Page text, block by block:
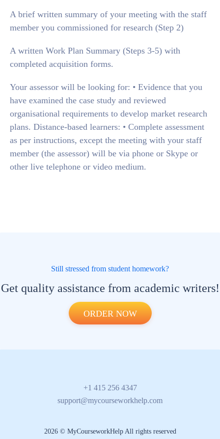
A brief written summary of your meeting with the staff
member you commissioned for research (Step 2)
A written Work Plan Summary (Steps 3-5) with
completed acquisition forms.
Your assessor will be looking for: • Evidence that you
have examined the case study and reviewed
organisational requirements to develop market research
plans. Distance-based learners: • Complete assessment
as per instructions, except the meeting with your staff
member (the assessor) will be via phone or Skype or
other live telephone or video medium.
Still stressed from student homework?
Get quality assistance from academic writers!
ORDER NOW
+1 415 256 4347
support@mycourseworkhelp.com
2026 © MyCourseworkHelp All rights reserved